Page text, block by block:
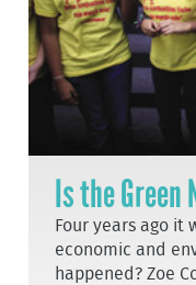
Is the Green
Four years ago it
economic and
happened? Zoe